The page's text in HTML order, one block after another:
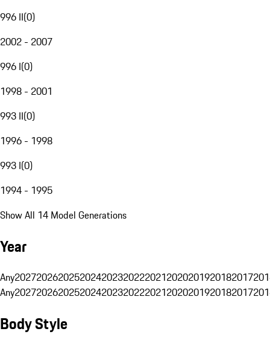
996 II(0)
2002 - 2007
996 I(0)
1998 - 2001
993 II(0)
1996 - 1998
993 I(0)
1994 - 1995
Show All 14 Model Generations
Year
Any20272026202520242023202220212020201920182017
Any20272026202520242023202220212020201920182017
Body Style